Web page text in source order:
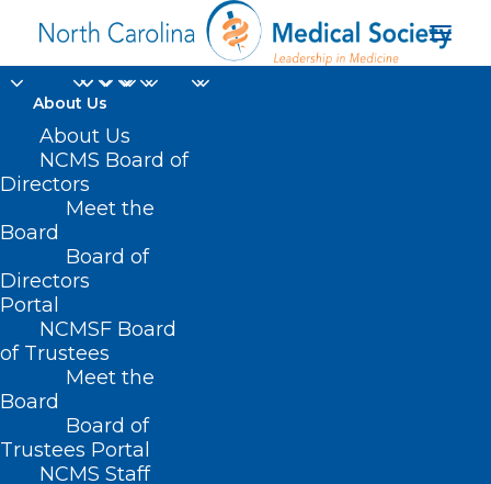
About Us
About Us
NCMS Board of
Directors
Meet the
Board
Board of
Directors
Portal
NCMSF Board
of Trustees
Meet the
Board
Board of
Trustees Portal
NCMS Staff
global measles cases
Home
Posts Tagged "global measles cases"